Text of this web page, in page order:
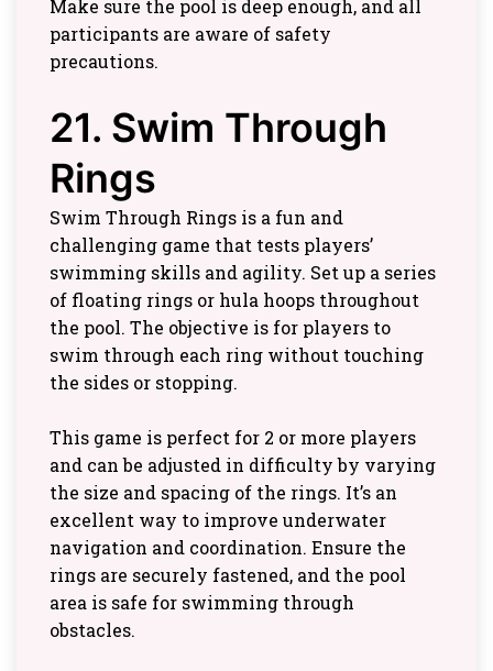
Make sure the pool is deep enough, and all
participants are aware of safety
precautions.
21. Swim Through
Rings
Swim Through Rings is a fun and
challenging game that tests players’
swimming skills and agility. Set up a series
of floating rings or hula hoops throughout
the pool. The objective is for players to
swim through each ring without touching
the sides or stopping.
This game is perfect for 2 or more players
and can be adjusted in difficulty by varying
the size and spacing of the rings. It’s an
excellent way to improve underwater
navigation and coordination. Ensure the
rings are securely fastened, and the pool
area is safe for swimming through
obstacles.